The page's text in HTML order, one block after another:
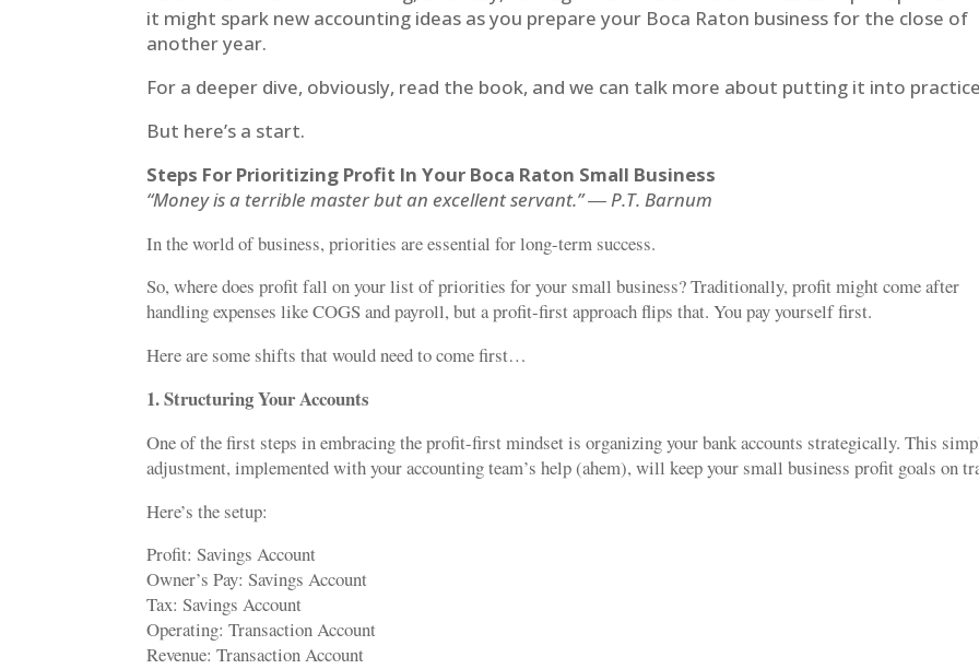
it might spark new accounting ideas as you prepare your Boca Raton business for the close of
another year.
For a deeper dive, obviously, read the book, and we can talk more about putting it into
But here’s a start.
Steps For Prioritizing Profit In Your Boca Raton Small Business
“Money is a terrible master but an excellent servant.” ― P.T. Barnum
In the world of business, priorities are essential for long-term success.
So, where does profit fall on your list of priorities for your small business? Traditionally, profit might come after
handling expenses like COGS and payroll, but a profit-first approach flips that. You pay yourself first.
Here are some shifts that would need to come first…
1. Structuring Your Accounts
One of the first steps in embracing the profit-first mindset is organizing your bank accounts strategically. This
adjustment, implemented with your accounting team’s help (ahem), will keep your small business profit goals on
Here’s the setup:
Profit: Savings Account
Owner’s Pay: Savings Account
Tax: Savings Account
Operating: Transaction Account
Revenue: Transaction Account